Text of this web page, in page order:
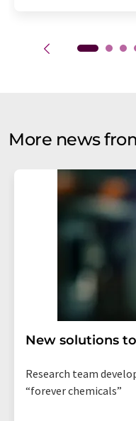
More news
New solutions
Research team
“forever chemicals”